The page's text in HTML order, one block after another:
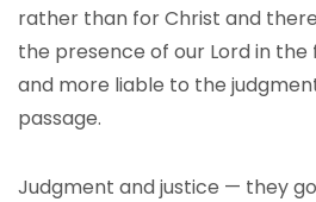
rather than for Christ and
the presence of our Lord in
and more liable to the
passage.
Judgment and justice — they